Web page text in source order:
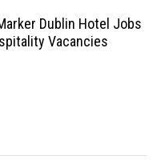
Dublin Hotel Jobs
Vacancies